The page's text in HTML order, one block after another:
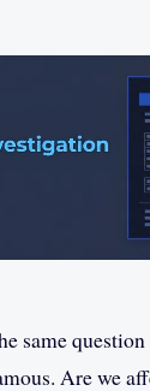
same
Are we